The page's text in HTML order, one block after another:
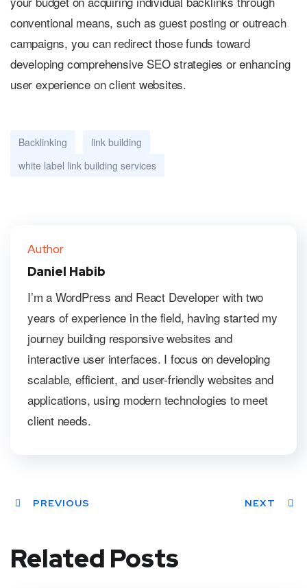
conventional means, such as guest posting or outreach
campaigns, you can redirect those funds toward
developing comprehensive SEO strategies or enhancing
user experience on client websites.
Backlinking
link building
white label link building services
Author
Daniel Habib
I’m a WordPress and React Developer with two
years of experience in the field, having started my
journey building responsive websites and
interactive user interfaces. I focus on developing
scalable, efficient, and user-friendly websites and
applications, using modern technologies to meet
client needs.
PREVIOUS NEXT
Related Posts